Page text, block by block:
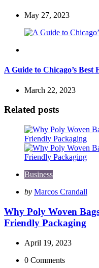
May 27, 2023
A Guide to Chicago’s Best
March 22, 2023
Related posts
Business
Posted
by Marcos Crandall
Why Poly Woven
Friendly Packaging
April 19, 2023
0 Comments